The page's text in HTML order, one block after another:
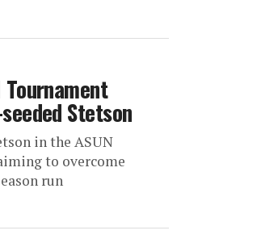
Stetson
in the ASUN
to overcome
run